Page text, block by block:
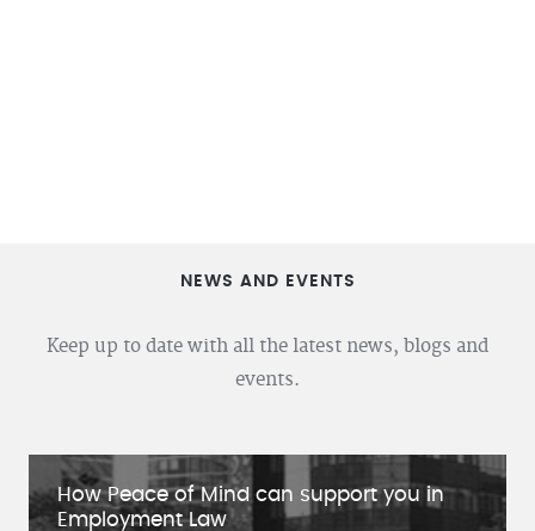
NEWS AND EVENTS
Keep up to date with all the latest news, blogs and
events.
How Peace of Mind can support you in
Employment Law